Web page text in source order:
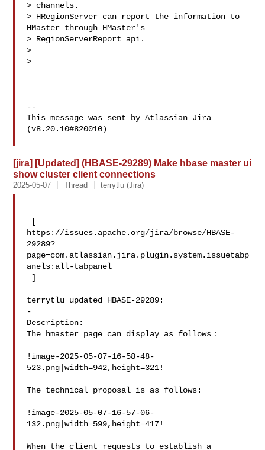
> channels.
> HRegionServer can report the information to
HMaster through HMaster's
> RegionServerReport api.
>
>
--
This message was sent by Atlassian Jira
(v8.20.10#820010)
[jira] [Updated] (HBASE-29289) Make hbase master ui
show cluster client connections
2025-05-07 Thread terrytlu (Jira)
https://issues.apache.org/jira/browse/HBASE-
29289?
page=com.atlassian.jira.plugin.system.issuetabp
anels:all-tabpanel
terrytlu updated HBASE-29289:
-
Description:
The hmaster page can display as follows：
!image-2025-05-07-16-58-48-
523.png|width=942,height=321!
The technical proposal is as follows:
!image-2025-05-07-16-57-06-
132.png|width=599,height=417!
When the client requests to establish a